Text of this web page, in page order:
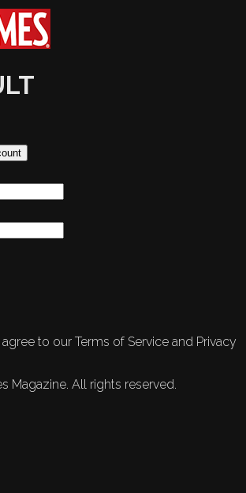
to our Terms of Service and Privacy
Magazine. All rights reserved.